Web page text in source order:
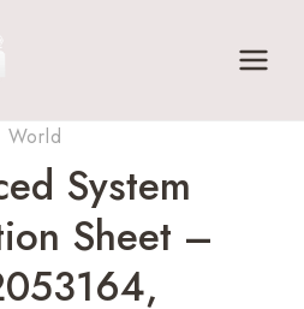
World
System
Sheet –